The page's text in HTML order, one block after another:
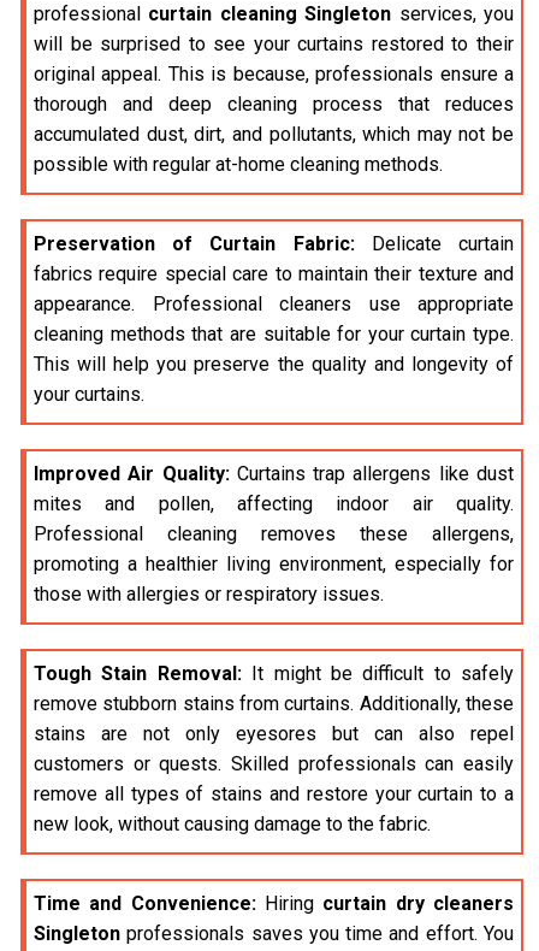
professional curtain cleaning Singleton services, you
will be surprised to see your curtains restored to their
original appeal. This is because, professionals ensure a
thorough and deep cleaning process that reduces
accumulated dust, dirt, and pollutants, which may not be
possible with regular at-home cleaning methods.
Preservation of Curtain Fabric:Delicate curtain
fabrics require special care to maintain their texture and
appearance. Professional cleaners use appropriate
cleaning methods that are suitable for your curtain type.
This will help you preserve the quality and longevity of
your curtains.
Improved Air Quality:Curtains trap allergens like dust
mites and pollen, affecting indoor air quality.
Professional cleaning removes these allergens,
promoting a healthier living environment, especially for
those with allergies or respiratory issues.
Tough Stain Removal:It might be difficult to safely
remove stubborn stains from curtains. Additionally, these
stains are not only eyesores but can also repel
customers or quests. Skilled professionals can easily
remove all types of stains and restore your curtain to a
new look, without causing damage to the fabric.
Time and Convenience:Hiring curtain dry cleaners
Singleton professionals saves you time and effort. You